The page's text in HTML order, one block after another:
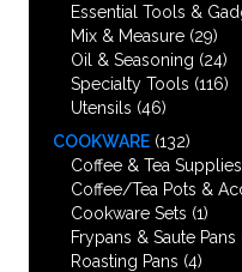
Essential Tools &
Mix & Measure (29)
Oil & Seasoning (24)
Specialty Tools (116)
Utensils (46)
COOKWARE (132)
Coffee & Tea Supplies
Coffee/Tea Pots &
Cookware Sets (1)
Frypans & Saute Pans
Roasting Pans (4)